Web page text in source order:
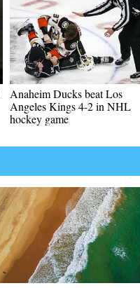
Anaheim Ducks beat Los
Angeles Kings 4-2 in NHL
hockey game